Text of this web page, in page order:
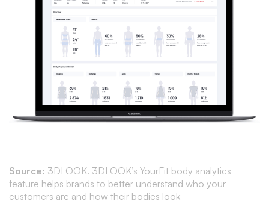
Source: 3DLOOK. 3DLOOK’s YourFit body analytics
feature helps brands to better understand who your
customers are and how their bodies look